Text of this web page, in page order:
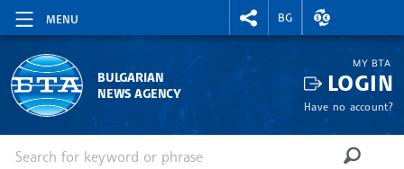
MENU
RIGHTMENU.SOCIAL
BG
EXCHANGE
BULGARIAN
NEWS AGENCY
MY BTA
LOGIN
Have no account?
SEARCH